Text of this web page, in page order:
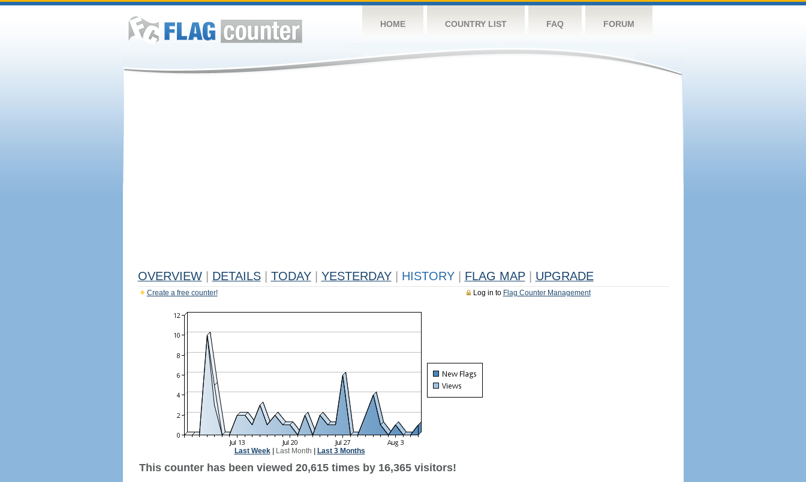
HOME COUNTRY LIST FAQ FORUM
OVERVIEW DETAILS TODAY YESTERDAY HISTORY FLAG MAP UPGRADE
Log in to Flag Counter Management
Create a free counter!
Last Week| Last Month Last 3 Months
This counter has been viewed 20,615 times by 16,365 visitors!